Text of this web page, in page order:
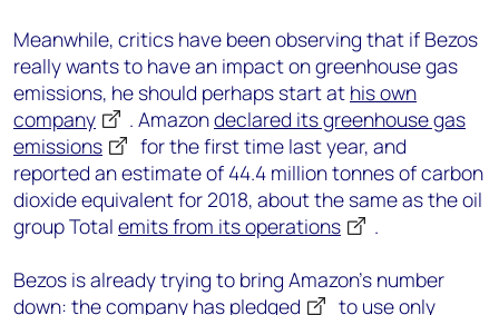
Meanwhile, critics have been observing that if Bezos
really wants to have an impact on greenhouse gas
emissions, he should perhaps start at his own
company
. Amazondeclared its greenhouse gas
emissions
for the first time last year, and
reported an estimate of 44.4 million tonnes of carbon
dioxide equivalent for 2018, about the same as the oil
group Total emits from its operations
.
Bezos is already trying to bring Amazon’s number
down: the company has pledged to use only